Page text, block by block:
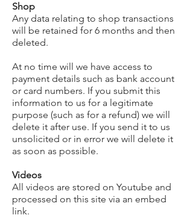
Shop
Any data relating to shop transactions
will be retained for 6 months and then
deleted.
At no time will we have access to
payment details such as bank account
or card numbers. If you submit this
information to us for a legitimate
purpose (such as for a refund) we will
delete it after use. If you send it to us
unsolicited or in error we will delete it
as soon as possible.
Videos
All videos are stored on Youtube and
processed on this site via an embed
link.